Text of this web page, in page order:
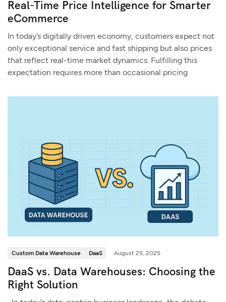
Real-Time Price Intelligence for Smarter
eCommerce
In today’s digitally driven economy, customers expect not
only exceptional service and fast shipping but also prices
that reflect real-time market dynamics. Fulfilling this
expectation requires more than occasional pricing
Custom Data Warehouse DaaS August 25, 2025
DaaS vs. Data Warehouses: Choosing the
Right Solution